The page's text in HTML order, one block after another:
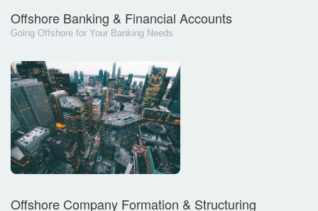
Offshore Banking & Financial Accounts
Going Offshore for Your Banking Needs
Offshore Company Formation & Structuring